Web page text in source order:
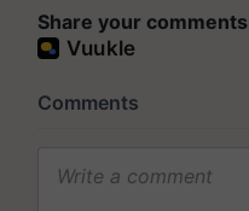
Share your comments